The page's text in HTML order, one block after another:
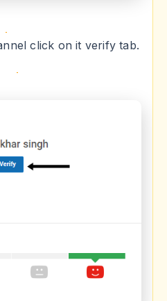
click on it verify tab.